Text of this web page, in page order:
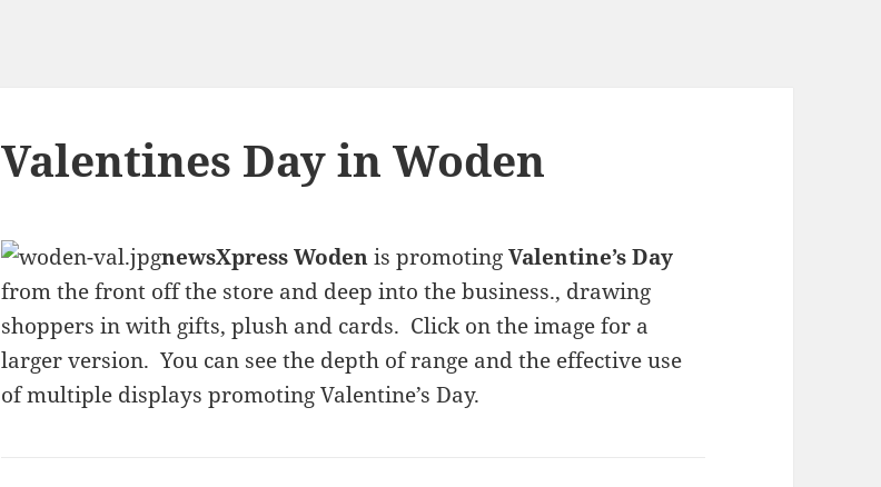
Valentines Day in Woden
newsXpress Wodenis promotingValentine’s Day
from the front off the store and deep into the business., drawing
shoppers in with gifts, plush and cards. Click on the image for a
larger version. You can see the depth of range and the effective use
of multiple displays promoting Valentine’s Day.